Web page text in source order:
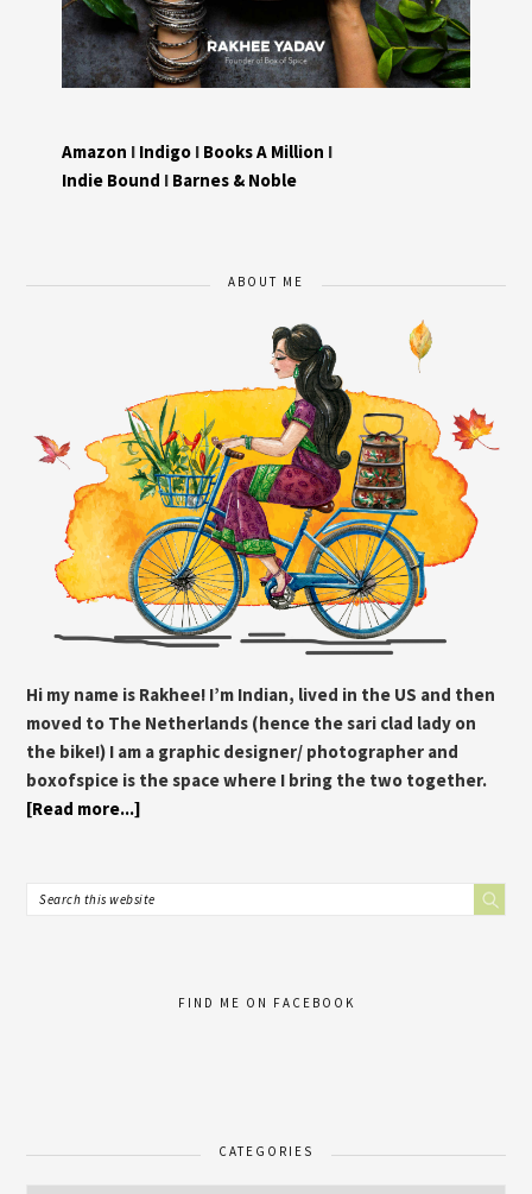
Amazon I Indigo I Books A Million I
Indie Bound I Barnes & Noble
ABOUT ME
Hi my name is Rakhee! I’m Indian, lived in the US and then
moved to The Netherlands (hence the sari clad lady on
the bike!) I am a graphic designer/ photographer and
boxofspice is the space where I bring the two together.
[Read more...]
FIND ME ON FACEBOOK
CATEGORIES